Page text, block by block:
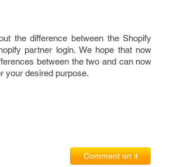
the difference between the Shopify
partner login. We hope that now
between the two and can now
your desired purpose.
Comment on it